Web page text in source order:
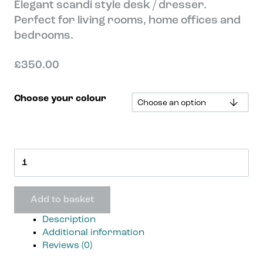
Elegant scandi style desk / dresser.
Perfect for living rooms, home offices and
bedrooms.
£350.00
Choose your colour
Desk
Add to basket
Description
Additional information
Reviews (0)